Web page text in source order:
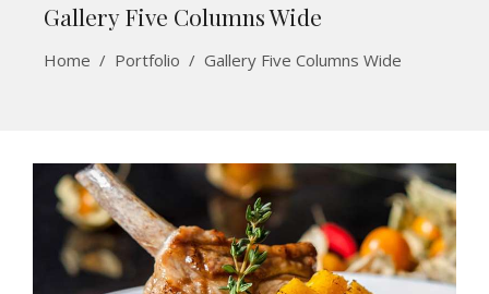
Gallery Five Columns Wide
Home / Portfolio / Gallery Five Columns Wide